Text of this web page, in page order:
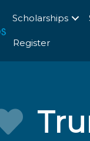
Scholarships
Register